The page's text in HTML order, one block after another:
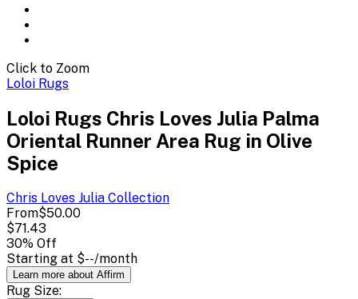
Click to Zoom
Loloi Rugs
Loloi Rugs Chris Loves Julia Palma
Oriental Runner Area Rug in Olive
Spice
Chris Loves Julia Collection
From$50.00
$71.43
30% Off
Starting at $--/month
Learn more about Affirm
Rug Size: